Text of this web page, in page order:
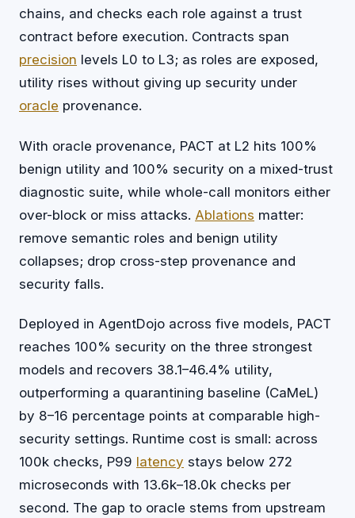
chains, and checks each role against a trust
contract before execution. Contracts span
precision levels L0 to L3; as roles are exposed,
utility rises without giving up security under
oracle provenance.
With oracle provenance, PACT at L2 hits 100%
benign utility and 100% security on a mixed-trust
diagnostic suite, while whole-call monitors either
over-block or miss attacks. Ablations matter:
remove semantic roles and benign utility
collapses; drop cross-step provenance and
security falls.
Deployed in AgentDojo across five models, PACT
reaches 100% security on the three strongest
models and recovers 38.1–46.4% utility,
outperforming a quarantining baseline (CaMeL)
by 8–16 percentage points at comparable high-
security settings. Runtime cost is small: across
100k checks, P99 latency stays below 272
microseconds with 13.6k–18.0k checks per
second. The gap to oracle stems from upstream